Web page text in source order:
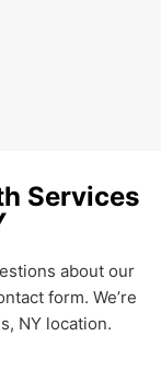
Services
about our
form. We’re
NY location.